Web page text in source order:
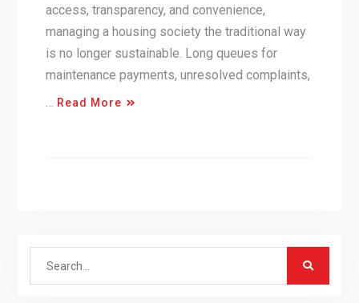
access, transparency, and convenience,
managing a housing society the traditional way
is no longer sustainable. Long queues for
maintenance payments, unresolved complaints,
… Read More
Search